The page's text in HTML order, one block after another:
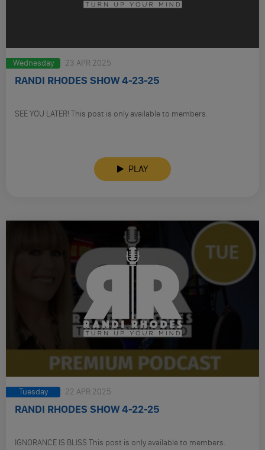
Wednesday 23 APR 2025
RANDI RHODES SHOW 4-23-25
SEE YOU LATER! This post is only available to members.
PLAY
Tuesday 22 APR 2025
RANDI RHODES SHOW 4-22-25
IGNORANCE IS BLISS This post is only available to members.